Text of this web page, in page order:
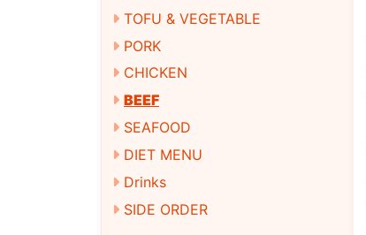
TOFU & VEGETABLE
PORK
CHICKEN
BEEF
SEAFOOD
DIET MENU
Drinks
SIDE ORDER